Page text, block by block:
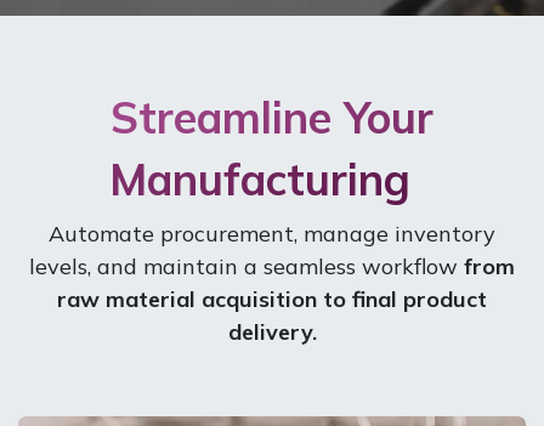
Streamline Your
Manufacturing
Automate procurement, manage inventory
levels, and maintain a seamless workflow from
raw material acquisition to final product
delivery. ​